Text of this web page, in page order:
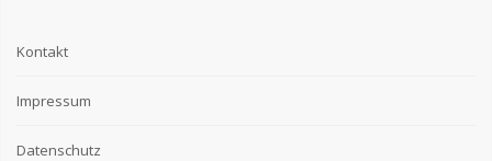
Kontakt
Impressum
Datenschutz